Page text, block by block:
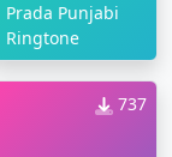
Prada Punjabi
Ringtone
737